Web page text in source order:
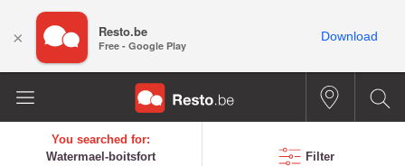
You searched for:
Watermael-boitsfort
Filter
× Resto.be
Free - Google Play
Download